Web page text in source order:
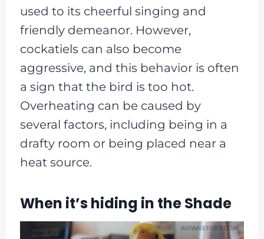
used to its cheerful singing and
friendly demeanor. However,
cockatiels can also become
aggressive, and this behavior is often
a sign that the bird is too hot.
Overheating can be caused by
several factors, including being in a
drafty room or being placed near a
heat source.
When it’s hiding in the Shade